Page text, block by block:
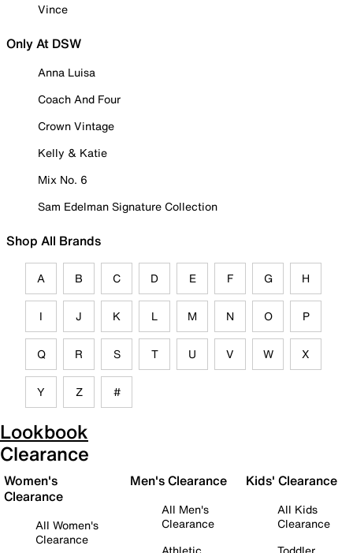
Vince
Only At DSW
Anna Luisa
Coach And Four
Crown Vintage
Kelly & Katie
Mix No. 6
Sam Edelman Signature Collection
Shop All Brands
A B C D E F G H
I J K L M N O P
Q R S T U V W X
Y Z #
Lookbook
Clearance
Women's
Clearance
All Women's
Clearance
Men's Clearance
All Men's
Clearance
Kids' Clearance
All Kids
Clearance